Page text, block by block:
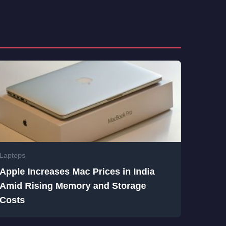
Laptops
Apple Increases Mac Prices in India
Amid Rising Memory and Storage
Costs